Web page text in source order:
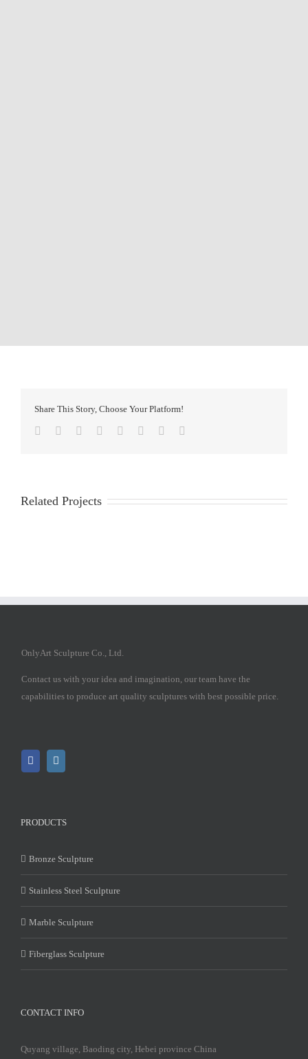
Share This Story, Choose Your Platform!
Facebook
TwitterReddit LinkedIn
TumblrPinterest
Related Projects
OnlyArt Sculpture Co., Ltd.
Contact us with your idea and imagination, our team have the
capabilities to produce art quality sculptures with best possible price.
PRODUCTS
Bronze Sculpture
Stainless Steel Sculpture
Marble Sculpture
Fiberglass Sculpture
CONTACT INFO
Quyang village, Baoding city, Hebei province China